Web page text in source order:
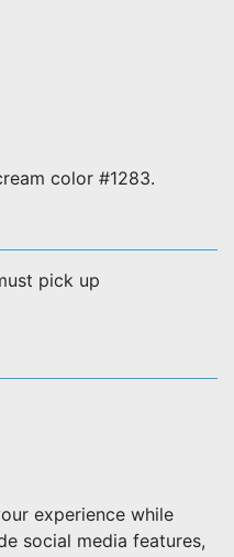
color #1283.
pick up
experience while
social media features,